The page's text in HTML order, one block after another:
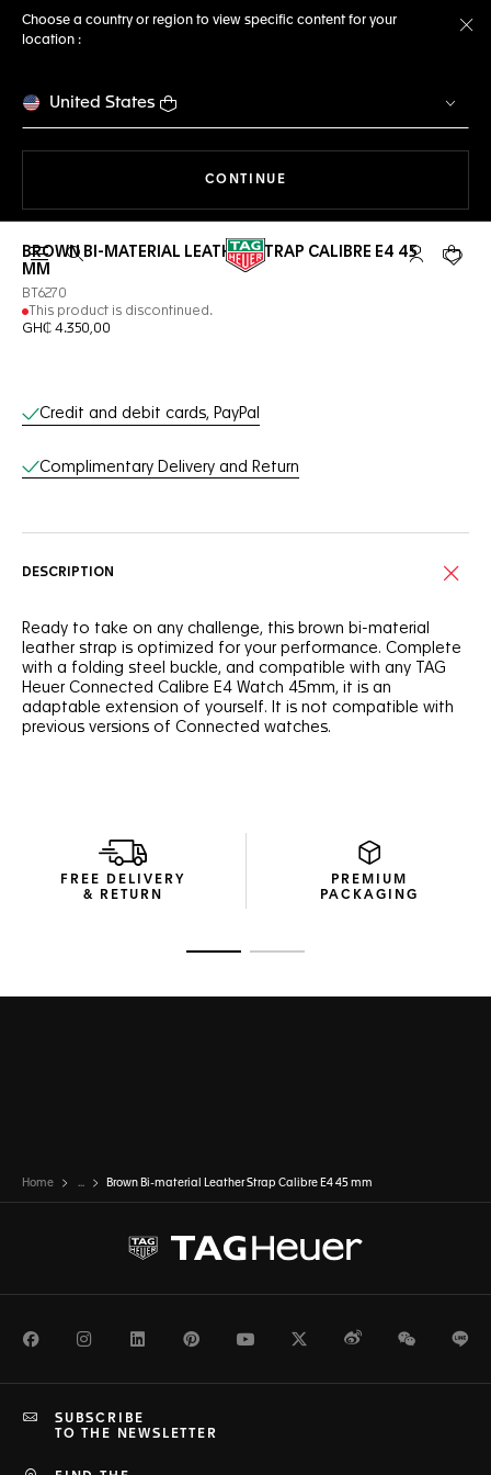
Choose a country or region to view specific content for your
location :
United States
CONTINUE
Open the search My TAGYour
BROWN BI-MATERIAL LEATHER STRAP CALIBRE E4 45
MM
BT6270
This product is discontinued.
GH₵ 4.350,00
Online Services
Credit and debit cards, PayPal
Complimentary Delivery and Return
DESCRIPTION
Ready to take on any challenge, this brown bi-material
leather strap is optimized for your performance. Complete
with a folding steel buckle, and compatible with any TAG
Heuer Connected Calibre E4 Watch 45mm, it is an
adaptable extension of yourself. It is not compatible with
previous versions of Connected watches.
FREE DELIVERY
& RETURN
PREMIUM
PACKAGING
Home ... Brown Bi-material Leather Strap Calibre E4 45 mm
FacebookInstagramLinkedInPinterestYoutubeTwitterWeiboWeChat
SUBSCRIBE
TO THE NEWSLETTER